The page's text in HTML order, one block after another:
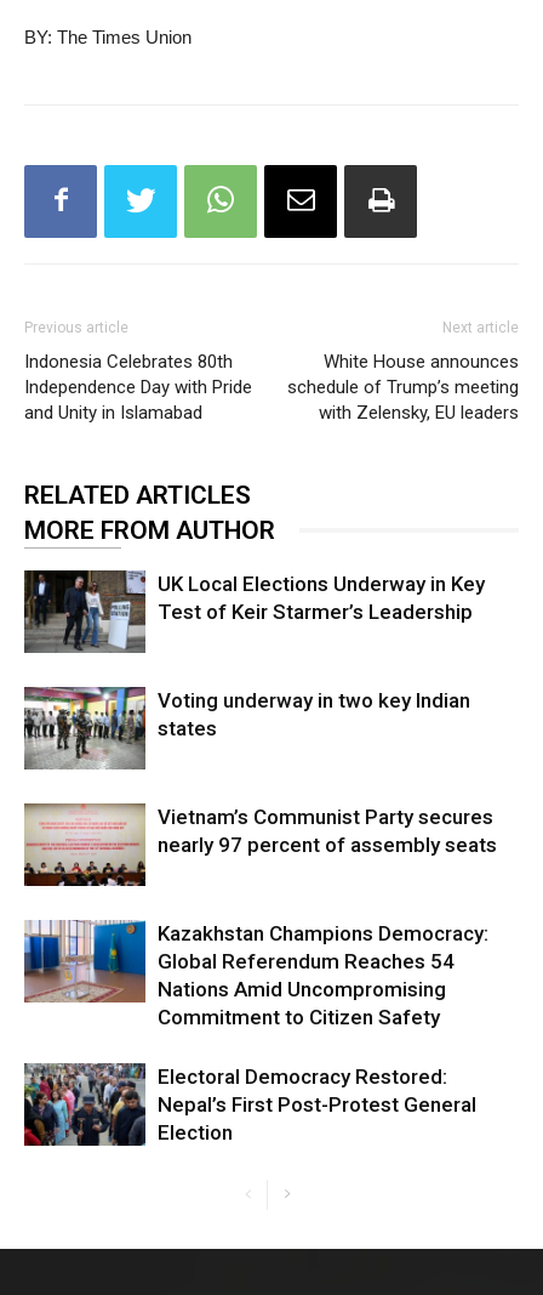
BY: The Times Union
Previous article
Indonesia Celebrates 80th
Independence Day with Pride
and Unity in Islamabad
Next article
White House announces
schedule of Trump’s meeting
with Zelensky, EU leaders
RELATED ARTICLES
MORE FROM AUTHOR
UK Local Elections Underway in Key
Test of Keir Starmer’s Leadership
Voting underway in two key Indian
states
Vietnam’s Communist Party secures
nearly 97 percent of assembly seats
Kazakhstan Champions Democracy:
Global Referendum Reaches 54
Nations Amid Uncompromising
Commitment to Citizen Safety
Electoral Democracy Restored:
Nepal’s First Post-Protest General
Election